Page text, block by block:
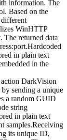
information. The
Based on the
different
WinHTTP
The returned data
in plain text
in the
DarkVision
sending a unique
a random GUID
string
in plain text
samples.Receiving
its unique ID,